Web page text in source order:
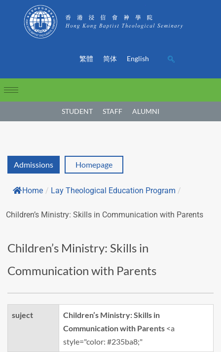
繁體 简体 English
STUDENT STAFF ALUMNI
Admissions Homepage
Home / Lay Theological Education Program /
Children’s Ministry: Skills in Communication with Parents
Children’s Ministry: Skills in
Communication with Parents
suject
Children’s Ministry: Skills in
Communication with Parents <a
style="color: #235ba8;"